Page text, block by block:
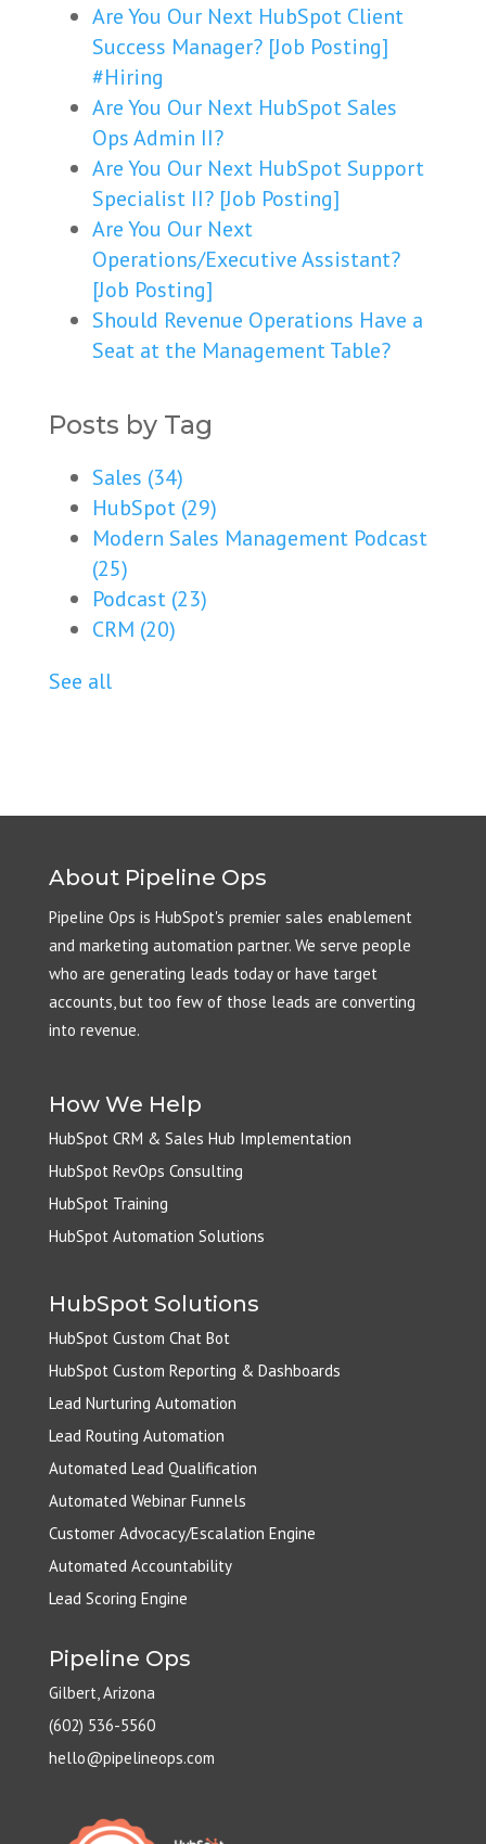
Are You Our Next HubSpot Client
Success Manager? [Job Posting]
#Hiring
Are You Our Next HubSpot Sales
Ops Admin II?
Are You Our Next HubSpot Support
Specialist II? [Job Posting]
Are You Our Next
Operations/Executive Assistant?
[Job Posting]
Should Revenue Operations Have a
Seat at the Management Table?
Posts by Tag
Sales (34)
HubSpot (29)
Modern Sales Management Podcast
(25)
Podcast (23)
CRM (20)
See all
About Pipeline Ops
Pipeline Ops is HubSpot's premier sales enablement
and marketing automation partner. We serve people
who are generating leads today or have target
accounts, but too few of those leads are converting
into revenue.
How We Help
HubSpot CRM & Sales Hub Implementation
HubSpot RevOps Consulting
HubSpot Training
HubSpot Automation Solutions
HubSpot Solutions
HubSpot Custom Chat Bot
HubSpot Custom Reporting & Dashboards
Lead Nurturing Automation
Lead Routing Automation
Automated Lead Qualification
Automated Webinar Funnels
Customer Advocacy/Escalation Engine
Automated Accountability
Lead Scoring Engine
Pipeline Ops
Gilbert, Arizona
(602) 536-5560
hello@pipelineops.com